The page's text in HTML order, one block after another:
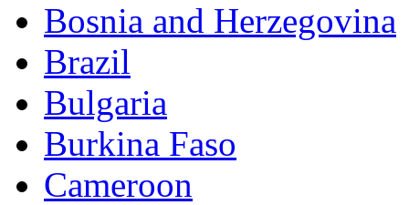
Bosnia and Herzegovina
Brazil
Bulgaria
Burkina Faso
Cameroon